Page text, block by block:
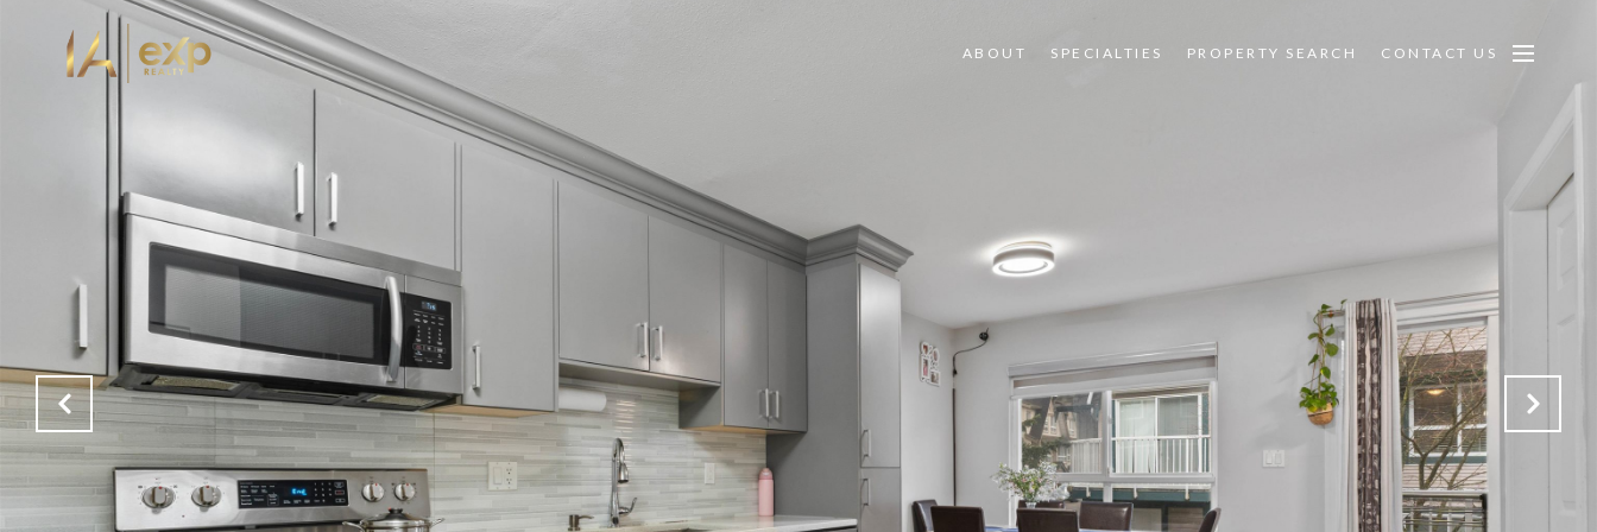
ABOUT SPECIALTIES PROPERTY SEARCH CONTACT US